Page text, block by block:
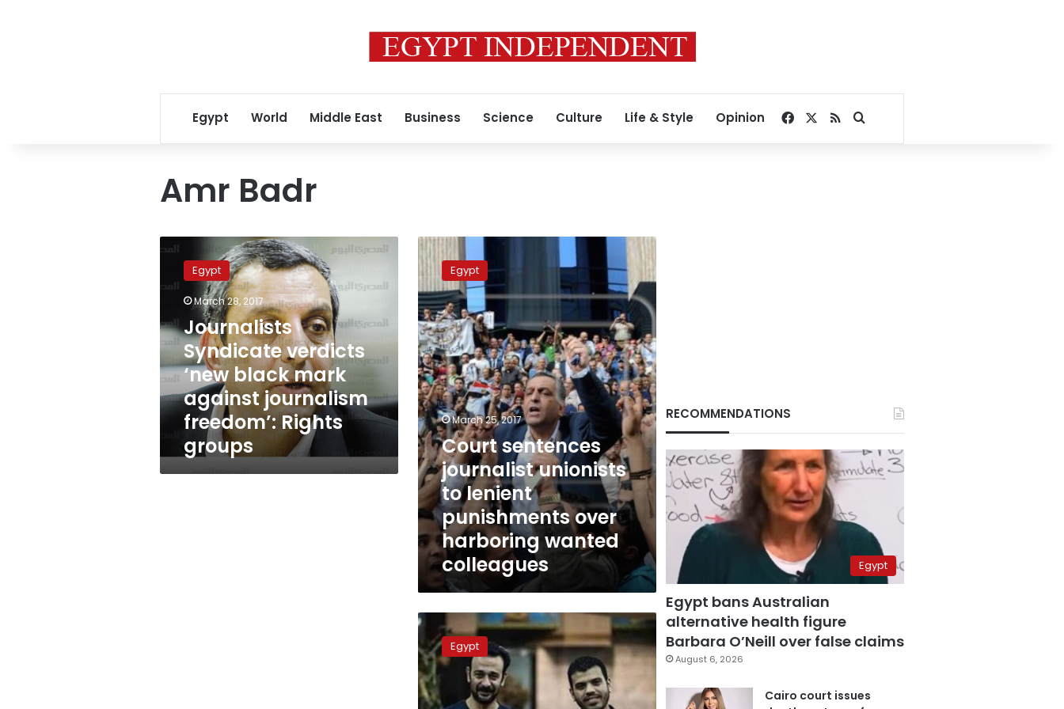
Egypt World Middle East Business Science Culture Life & Style Opinion Facebook
RSSSearch for
Amr Badr
Syndicate
verdicts
‘new
mark
against
journalism
freedom’:
Rights
groups
Egypt
March 28, 2017
Journalists
Syndicate verdicts
‘new black mark
against journalism
freedom’: Rights
groups
Court
sentences
journalist
unionists
to
lenient
punishments
over
harboring
wanted
colleagues
Egypt
March 25, 2017
Court sentences
journalist unionists
to lenient
punishments over
harboring wanted
colleagues
‘Prison
did
not
change
my
beliefs’:
Egypt
RECOMMENDATIONS
Egypt
Egypt bans Australian
alternative health figure
Barbara O’Neill over false claims
August 6, 2026
Cairo court issues